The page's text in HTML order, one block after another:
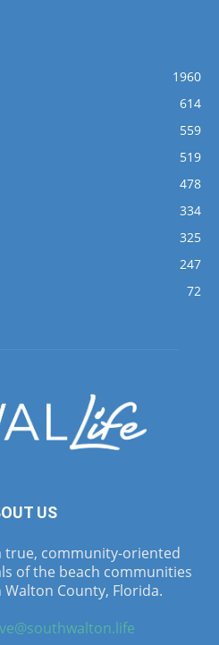
1960
614
559
519
478
334
325
247
72
US
true, community-oriented
of the beach communities
County, Florida.